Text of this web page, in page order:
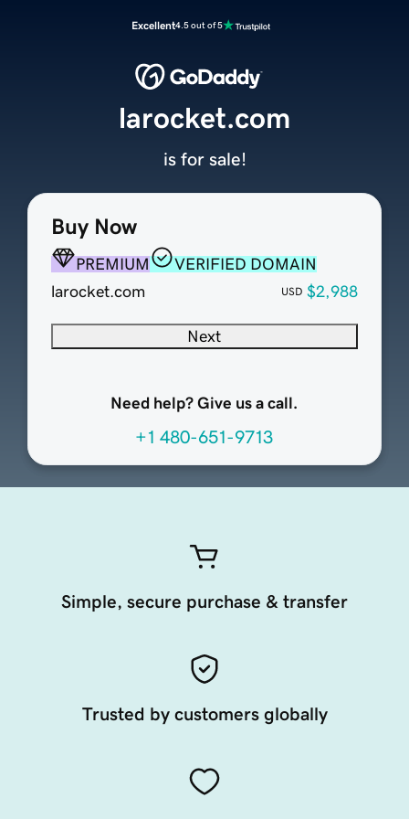
Excellent4.5 out of 5
Buy Now
PREMIUM
VERIFIED DOMAIN
larocket.com
USD $2,988
Next
Need help? Give us a call.
+1 480-651-9713
larocket.com
is for sale!
Simple, secure purchase & transfer
Trusted by customers globally